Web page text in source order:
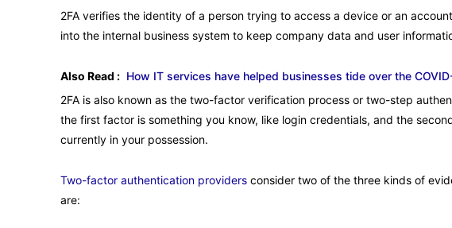
2FA verifies the identity of a person trying to access a device or an
into the internal business system to keep company data and user
Also Read : How IT services have helped businesses tide over the
2FA is also known as the two-factor verification process or two-step
the first factor is something you know, like login credentials, and the
currently in your possession.
Two-factor authentication providers consider two of the three kinds of
are: